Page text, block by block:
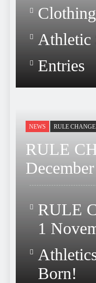
Athletic
Entries
NEWS RULE CHANGE
RULE
RULE
1
Born!